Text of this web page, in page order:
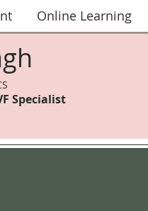
Online Learning
Specialist